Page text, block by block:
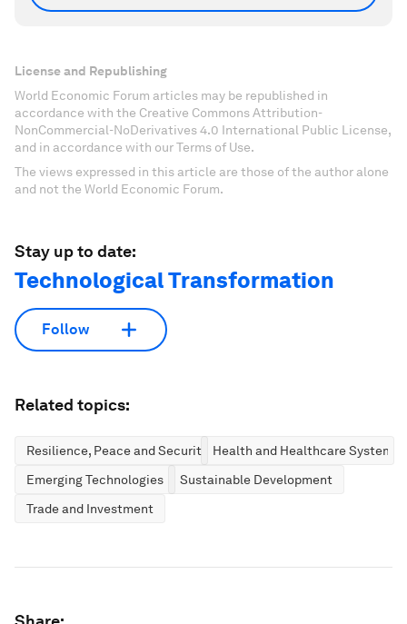
License and Republishing
World Economic Forum articles may be republished in
accordance with the Creative Commons Attribution-
NonCommercial-NoDerivatives 4.0 International Public License,
and in accordance with our Terms of Use.
The views expressed in this article are those of the author alone
and not the World Economic Forum.
Stay up to date:
Technological Transformation
Follow
Related topics:
Resilience, Peace and Security
Health and Healthcare Systems
Emerging Technologies
Sustainable Development
Trade and Investment